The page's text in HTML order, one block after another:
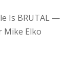
Is BRUTAL —
Mike Elko